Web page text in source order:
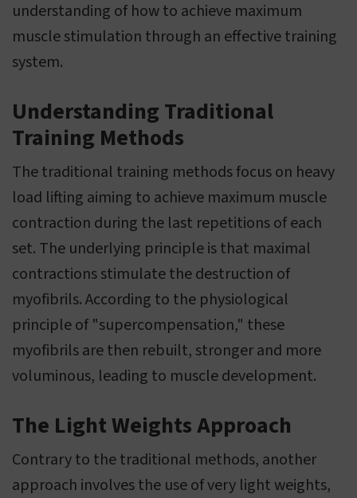
understanding of how to achieve maximum
muscle stimulation through an effective training
system.
Understanding Traditional
Training Methods
The traditional training methods focus on heavy
load lifting aiming to achieve maximum muscle
contraction during the last repetitions of each
set. The underlying principle is that maximal
contractions stimulate the destruction of
myofibrils. According to the physiological
principle of "supercompensation," these
myofibrils are then rebuilt, stronger and more
voluminous, leading to muscle development.
The Light Weights Approach
Contrary to the traditional methods, another
approach involves the use of very light weights,